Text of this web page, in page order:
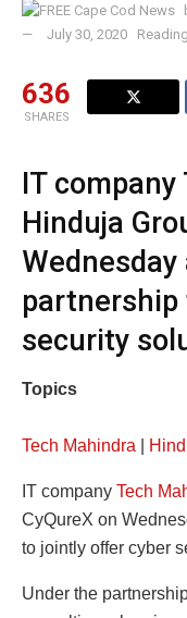
July 30, 2020
636
SHARES
IT company
Hinduja
Wednesday
security
Topics
Tech Mahindra
IT company Tech
CyQureX on
to jointly offer cyber
Under the